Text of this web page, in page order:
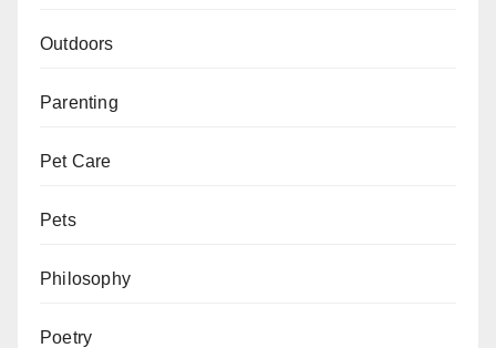
Outdoors
Parenting
Pet Care
Pets
Philosophy
Poetry